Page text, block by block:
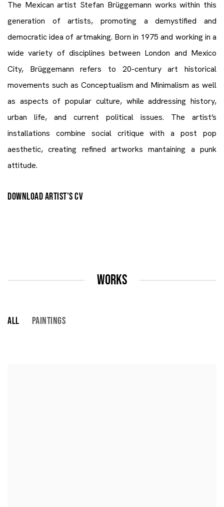
The Mexican artist Stefan Brüggemann works within this
generation of artists, promoting a demystified and
democratic idea of artmaking. Born in 1975 and working in a
wide variety of disciplines between London and Mexico
City, Brüggemann refers to 20-century art historical
movements such as Conceptualism and Minimalism as well
as aspects of popular culture, while addressing history,
urban life, and current political issues. The artist’s
installations combine social critique with a post pop
aesthetic, creating refined artworks mantaining a punk
attitude.
DOWNLOAD ARTIST'S CV
WORKS
ALL PAINTINGS